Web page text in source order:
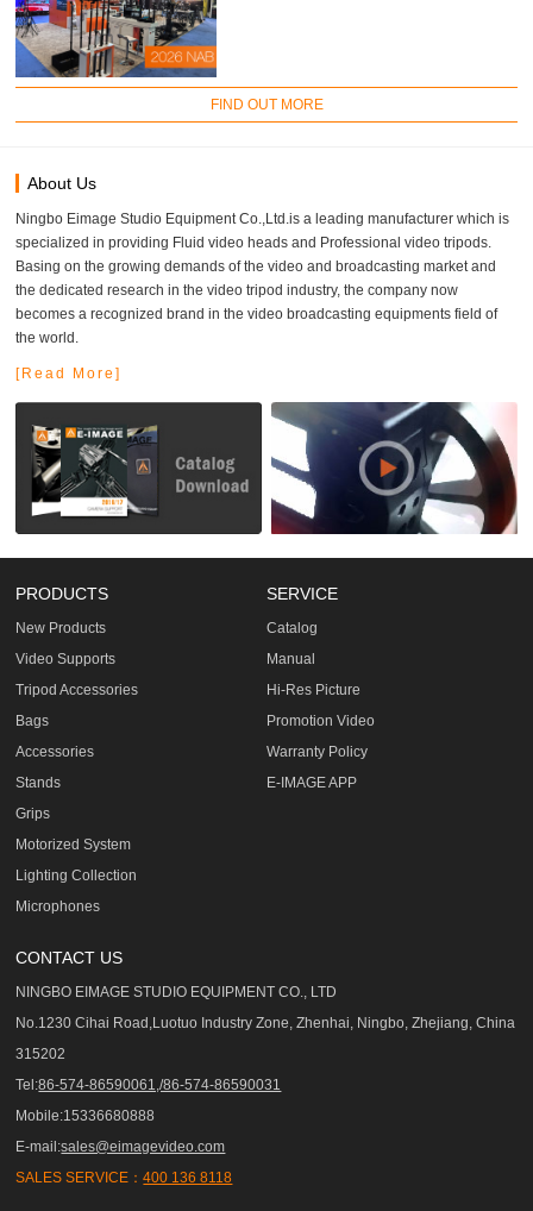
FIND OUT MORE
About Us
Ningbo Eimage Studio Equipment Co.,Ltd.is a leading manufacturer which is
specialized in providing Fluid video heads and Professional video tripods.
Basing on the growing demands of the video and broadcasting market and
the dedicated research in the video tripod industry, the company now
becomes a recognized brand in the video broadcasting equipments field of
the world.
[Read More]
PRODUCTS
New Products
Video Supports
Tripod Accessories
Bags
Accessories
Stands
Grips
Motorized System
Lighting Collection
Microphones
SERVICE
Catalog
Manual
Hi-Res Picture
Promotion Video
Warranty Policy
E-IMAGE APP
CONTACT US
NINGBO EIMAGE STUDIO EQUIPMENT CO., LTD
No.1230 Cihai Road,Luotuo Industry Zone, Zhenhai, Ningbo, Zhejiang, China
315202
Tel:86-574-86590061,/86-574-86590031
Mobile:15336680888
E-mail:sales@eimagevideo.com
SALES SERVICE：400 136 8118